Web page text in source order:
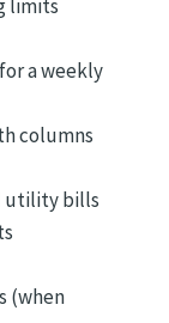
limits
a weekly
columns
utility bills
(when